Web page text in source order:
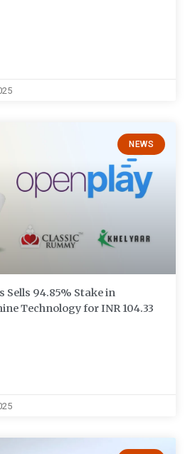
NEWS
Sells 94.85% Stake in
Technology for INR 104.33